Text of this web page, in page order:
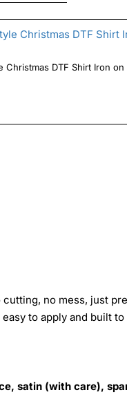
DTF Shirt Iron on
cutting, no mess, just
to apply and built to
satin (with care),